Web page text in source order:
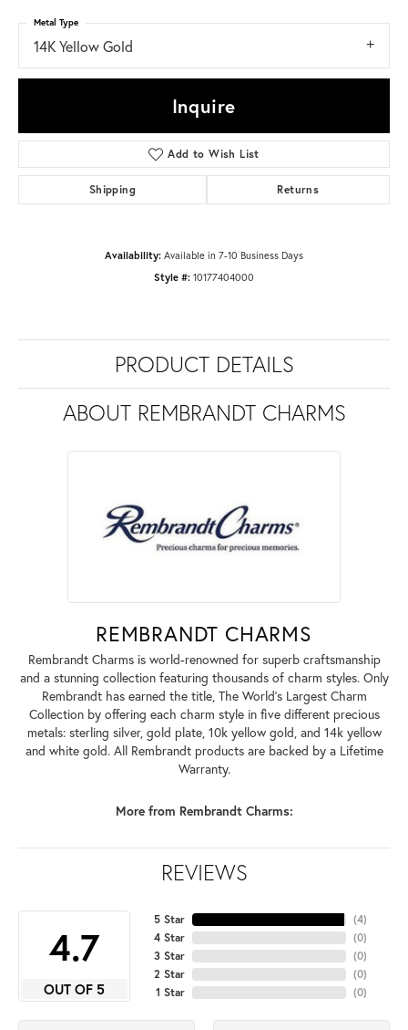
14K Yellow Gold
Metal Type
Inquire
Add to Wish List
Shipping Returns
Availability: Available in 7-10 Business Days
Style #: 10177404000
PRODUCT DETAILS
ABOUT REMBRANDT CHARMS
REMBRANDT CHARMS
Rembrandt Charms is world-renowned for superb craftsmanship
and a stunning collection featuring thousands of charm styles. Only
Rembrandt has earned the title, The World's Largest Charm
Collection by offering each charm style in five different precious
metals: sterling silver, gold plate, 10k yellow gold, and 14k yellow
and white gold. All Rembrandt products are backed by a Lifetime
Warranty.
More from Rembrandt Charms:
REVIEWS
4.7
OUT OF 5
5 Star
4 Star
3 Star
2 Star
1 Star
(4)
(0)
(0)
(0)
(0)